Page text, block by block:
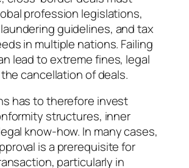
profession legislations,
guidelines, and tax
in multiple nations. Failing
lead to extreme fines, legal
cancellation of deals.
has to therefore invest
structures, inner
know-how. In many cases,
is a prerequisite for
particularly in